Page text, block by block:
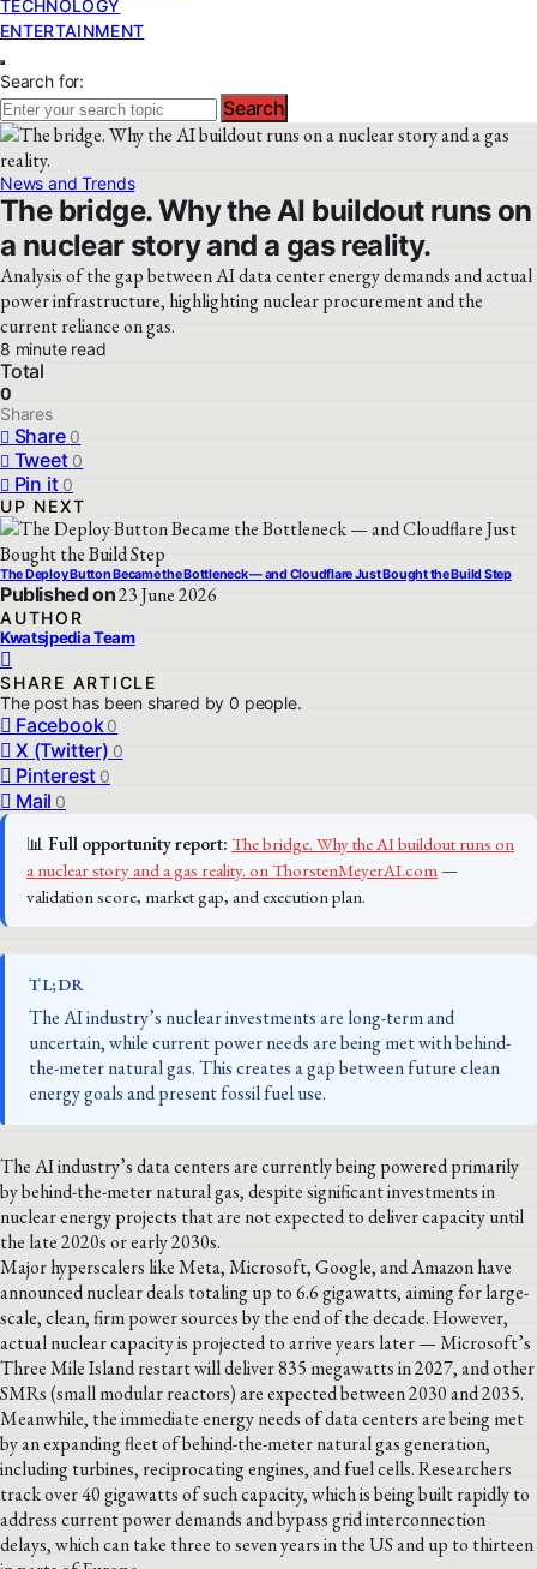
TECHNOLOGY
ENTERTAINMENT
Search for:
Search
News and Trends
The bridge. Why the AI buildout runs on
a nuclear story and a gas reality.
Analysis of the gap between AI data center energy demands and actual
power infrastructure, highlighting nuclear procurement and the
current reliance on gas.
8 minute read
Total
0
Shares
Share 0
Tweet 0
Pin it 0
UP NEXT
The Deploy Button Became the Bottleneck — and Cloudflare Just Bought the Build Step
Published on23 June 2026
AUTHOR
Kwatsjpedia Team
SHARE ARTICLE
The post has been shared by0 people.
Facebook 0
X (Twitter) 0
Pinterest 0
Mail 0
📊 Full opportunity report: The bridge. Why the AI buildout runs on
a nuclear story and a gas reality. on ThorstenMeyerAI.com—
validation score, market gap, and execution plan.
TL;DR
The AI industry’s nuclear investments are long-term and
uncertain, while current power needs are being met with behind-
the-meter natural gas. This creates a gap between future clean
energy goals and present fossil fuel use.
The AI industry’s data centers are currently being powered primarily
by behind-the-meter natural gas, despite significant investments in
nuclear energy projects that are not expected to deliver capacity until
the late 2020s or early 2030s.
Major hyperscalers like Meta, Microsoft, Google, and Amazon have
announced nuclear deals totaling up to 6.6 gigawatts, aiming for large-
scale, clean, firm power sources by the end of the decade. However,
actual nuclear capacity is projected to arrive years later — Microsoft’s
Three Mile Island restart will deliver 835 megawatts in 2027, and other
SMRs (small modular reactors) are expected between 2030 and 2035.
Meanwhile, the immediate energy needs of data centers are being met
by an expanding fleet of behind-the-meter natural gas generation,
including turbines, reciprocating engines, and fuel cells. Researchers
track over 40 gigawatts of such capacity, which is being built rapidly to
address current power demands and bypass grid interconnection
delays, which can take three to seven years in the US and up to thirteen